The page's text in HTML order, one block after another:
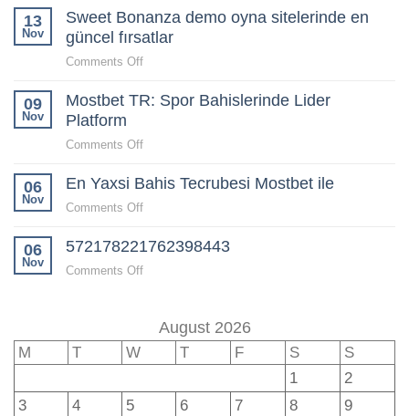
Online
Casinos
Options
13
Nov
Sweet Bonanza demo oyna sitelerinde en
güncel fırsatlar
Comments Offon
Bonanza
güncel
fırsatlar
09
Nov
Mostbet TR: Spor Bahislerinde Lider
Platform
Comments Offon
TR:
Platform
06
Nov
En Yaxsi Bahis Tecrubesi Mostbet ile
Comments Offon
Yaxsi
06
Nov
572178221762398443
Comments Offon
August 2026
M T W T F S
S
1
2
3
4 5 6 7 8
9